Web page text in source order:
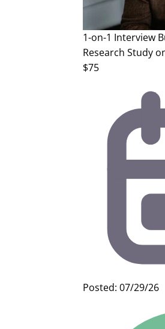
1-on-1 Interview
Research Study
$75
Posted: 07/29/26